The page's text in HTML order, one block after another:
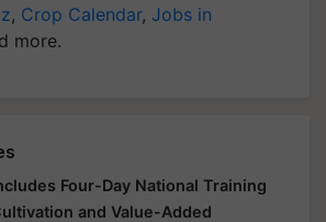
, Crop Calendar, Jobs in
more.
Four-Day National Training
and Value-Added